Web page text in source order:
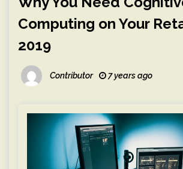
Computing on Your
2019
Contributor 7 years ago